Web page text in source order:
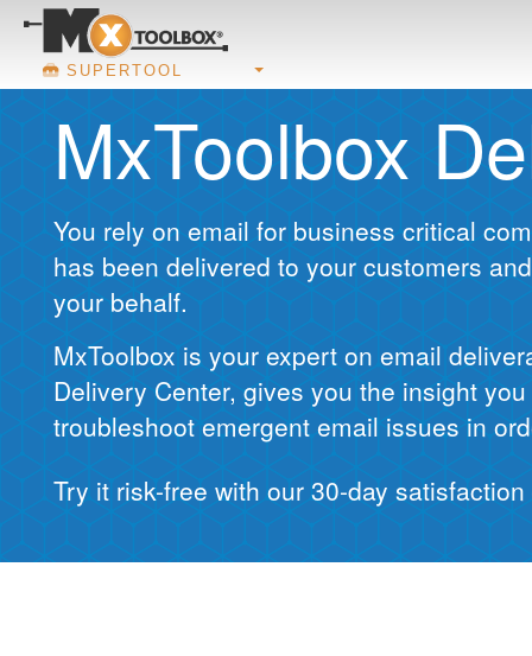
SUPERTOOL
MxToolbox
You rely on email for business critical
has been delivered to your customers
your behalf.
MxToolbox is your expert on email
Delivery Center, gives you the insight
troubleshoot emergent email issues in
Try it risk-free with our 30-day